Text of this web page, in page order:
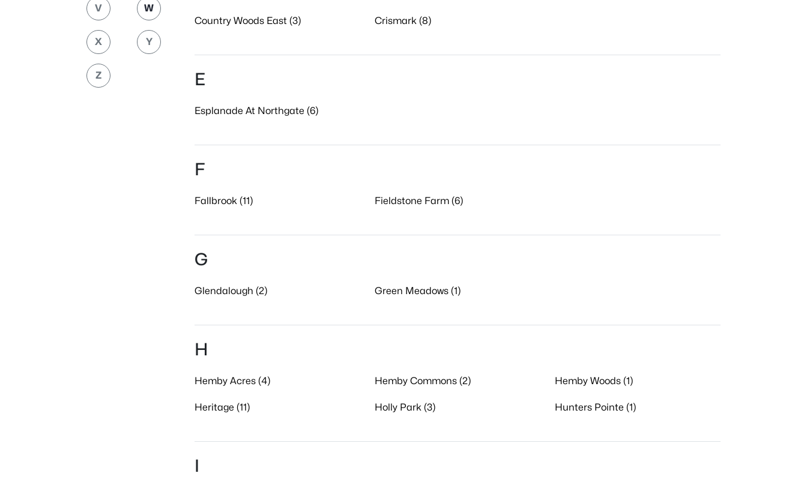
V W
X Y
Z
Country Woods East (3) Crismark (8)
E
Esplanade At Northgate (6)
F
Fallbrook (11) Fieldstone Farm (6)
G
Glendalough (2) Green Meadows (1)
H
Hemby Acres (4) Hemby Commons (2) Hemby Woods (1)
Heritage (11) Holly Park (3) Hunters Pointe (1)
I